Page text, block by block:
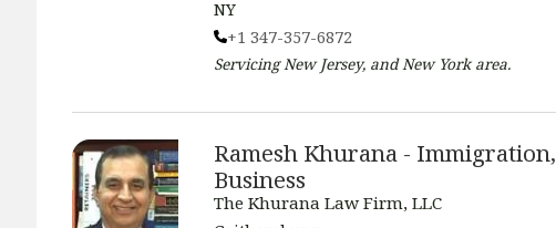
NY
+1 347-357-6872
Servicing New Jersey, and New Yorkarea.
Ramesh Khurana - Immigration,
Business
The Khurana Law Firm, LLC